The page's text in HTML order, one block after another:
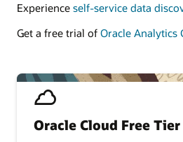
Oracle Cloud Free Tier
Experience self-service data
Get a free trial of Oracle Analytics